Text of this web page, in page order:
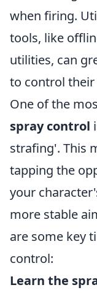
when firing.
tools, like
utilities, can
to control their
One of the
spray control
strafing'. This
tapping the
your
more stable
are some key
control:
Learn the